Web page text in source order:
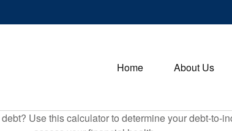
Home About Us
Use this calculator to determine your debt-to-